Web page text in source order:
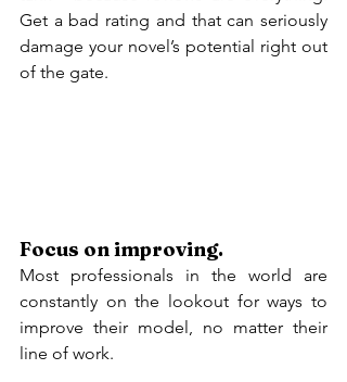
Get a bad rating and that can seriously
damage your novel’s potential right out
of the gate.
Focus on improving.
Most professionals in the world are
constantly on the lookout for ways to
improve their model, no matter their
line of work.